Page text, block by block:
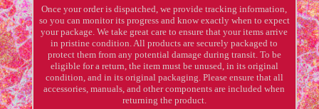
Once your order is dispatched, we provide tracking information,
so you can monitor its progress and know exactly when to expect
your package. We take great care to ensure that your items arrive
in pristine condition. All products are securely packaged to
protect them from any potential damage during transit. To be
eligible for a return, the item must be unused, in its original
condition, and in its original packaging. Please ensure that all
accessories, manuals, and other components are included when
returning the product.